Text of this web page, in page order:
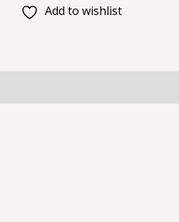
Add to wishlist